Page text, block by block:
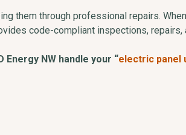
them through professional repairs.
code-compliant inspections, repairs,
NW handle your “electric panel